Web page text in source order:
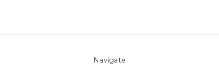
Navigate